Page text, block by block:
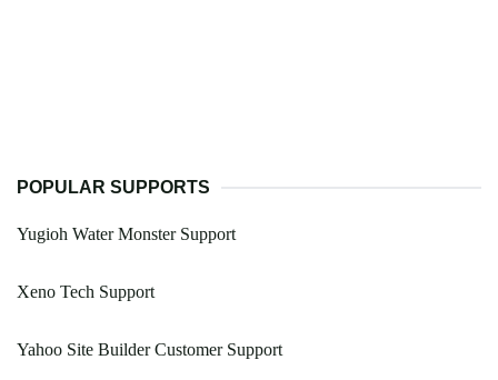
POPULAR SUPPORTS
Yugioh Water Monster Support
Xeno Tech Support
Yahoo Site Builder Customer Support